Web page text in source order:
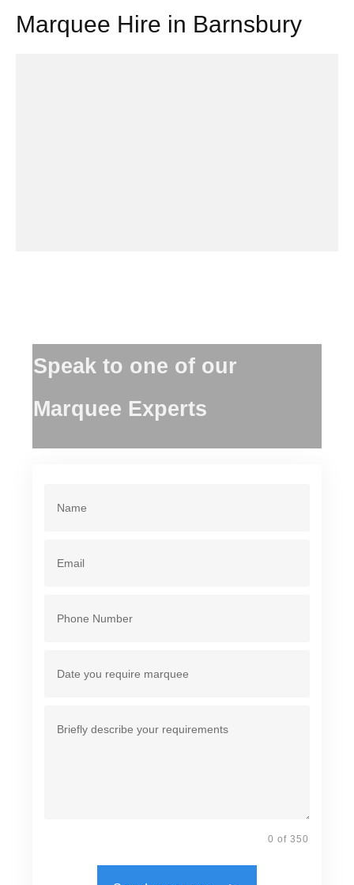
Marquee Hire in Barnsbury
Speak to one of our
Marquee Experts
0 of 350